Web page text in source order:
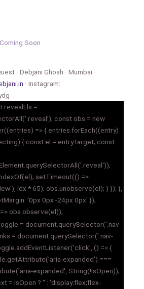
Soon
· Debjani Ghosh · Mumbai ·
· Instagram:
revealEls =
const obs = new
=> { entries.forEach((entry)
{ const el = entry.target; const
setTimeout(() =>
idx * 65); obs.unobserve(el); } }); },
'0px 0px -24px 0px' });
obs.observe(el));
= document.querySelector('.nav-
= document.querySelector('.nav-
() => {
expanded') ===
expanded', String(!isOpen));
= isOpen ? '' : 'display:flex;flex-